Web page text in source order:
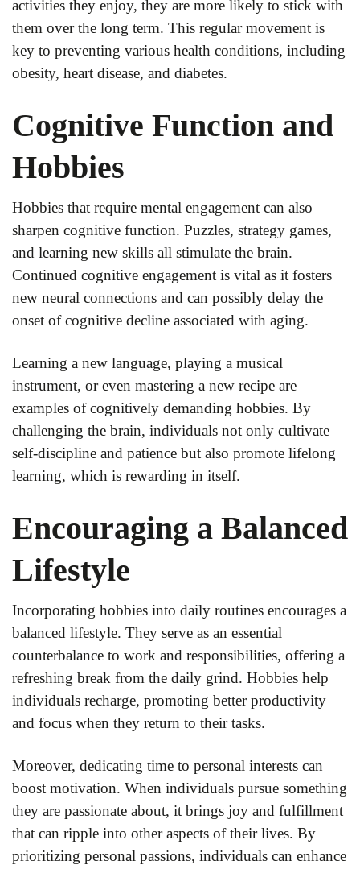
activities they enjoy, they are more likely to stick with
them over the long term. This regular movement is
key to preventing various health conditions, including
obesity, heart disease, and diabetes.
Cognitive Function and
Hobbies
Hobbies that require mental engagement can also
sharpen cognitive function. Puzzles, strategy games,
and learning new skills all stimulate the brain.
Continued cognitive engagement is vital as it fosters
new neural connections and can possibly delay the
onset of cognitive decline associated with aging.
Learning a new language, playing a musical
instrument, or even mastering a new recipe are
examples of cognitively demanding hobbies. By
challenging the brain, individuals not only cultivate
self-discipline and patience but also promote lifelong
learning, which is rewarding in itself.
Encouraging a Balanced
Lifestyle
Incorporating hobbies into daily routines encourages a
balanced lifestyle. They serve as an essential
counterbalance to work and responsibilities, offering a
refreshing break from the daily grind. Hobbies help
individuals recharge, promoting better productivity
and focus when they return to their tasks.
Moreover, dedicating time to personal interests can
boost motivation. When individuals pursue something
they are passionate about, it brings joy and fulfillment
that can ripple into other aspects of their lives. By
prioritizing personal passions, individuals can enhance